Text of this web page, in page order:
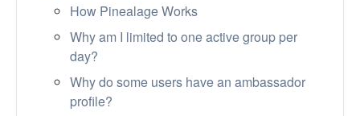
How Pinealage Works
Why am I limited to one active group per
day?
Why do some users have an ambassador
profile?